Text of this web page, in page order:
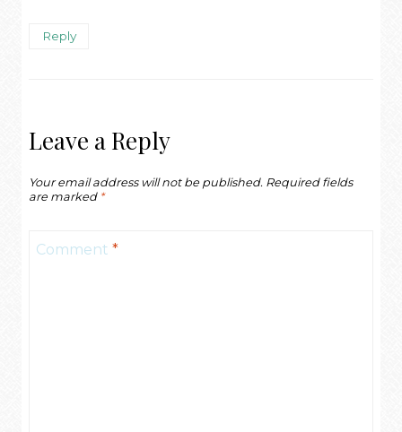
Reply
Leave a Reply
Your email address will not be published. Required fields
are marked *
Comment *